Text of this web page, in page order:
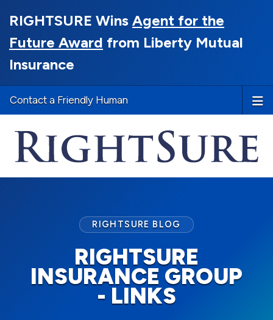
RIGHTSURE Wins Agent for the
Future Award from Liberty Mutual
Insurance
Contact a Friendly Human
RIGHTSURE
INSURANCE GROUP
- LINKS
RIGHTSURE BLOG